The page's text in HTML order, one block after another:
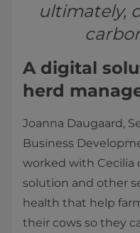
ultimately,
A digital
herd
Joanna Daugaard,
Business
worked with Cecilia
solution and other
health that help
their cows so they